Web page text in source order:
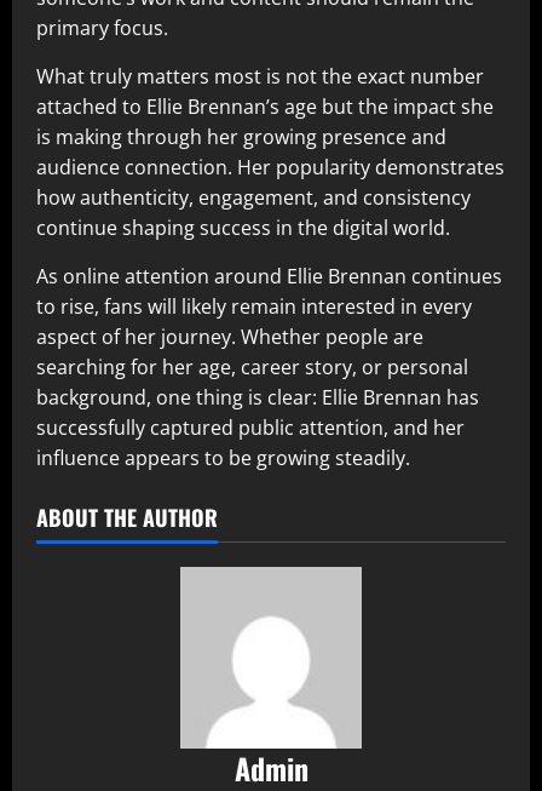
primary focus.
What truly matters most is not the exact number
attached to Ellie Brennan’s age but the impact she
is making through her growing presence and
audience connection. Her popularity demonstrates
how authenticity, engagement, and consistency
continue shaping success in the digital world.
As online attention around Ellie Brennan continues
to rise, fans will likely remain interested in every
aspect of her journey. Whether people are
searching for her age, career story, or personal
background, one thing is clear: Ellie Brennan has
successfully captured public attention, and her
influence appears to be growing steadily.
ABOUT THE AUTHOR
Admin